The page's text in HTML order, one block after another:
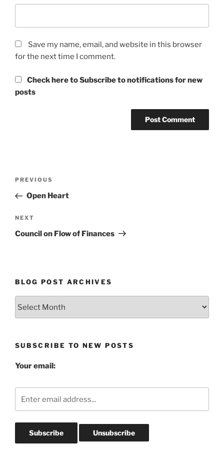
Save my name, email, and website in this browser
for the next time I comment.
Check here to Subscribe to notifications for new
posts
Previous
Post
PREVIOUS
Open Heart
Next
Post
NEXT
Council on Flow of Finances
BLOG POST ARCHIVES
SUBSCRIBE TO NEW POSTS
Your email: